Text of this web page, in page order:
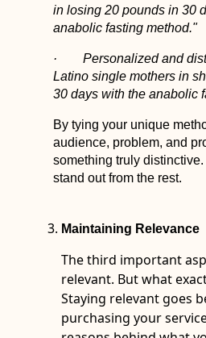
in losing 20 pounds in 30
anabolic fasting method."
· Personalized and
Latino single mothers in
30 days with the anabolic
By tying your unique
audience, problem, and
something truly
stand out from the rest.
Maintaining Relevance
The third important
relevant. But what
Staying relevant goes
purchasing your